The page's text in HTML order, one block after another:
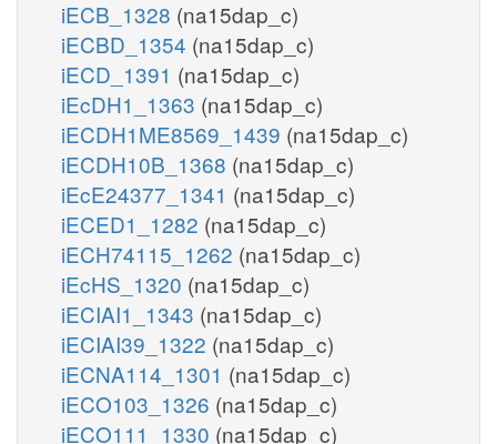
iECB_1328 (na15dap_c)
iECBD_1354 (na15dap_c)
iECD_1391 (na15dap_c)
iEcDH1_1363 (na15dap_c)
iECDH1ME8569_1439 (na15dap_c)
iECDH10B_1368 (na15dap_c)
iEcE24377_1341 (na15dap_c)
iECED1_1282 (na15dap_c)
iECH74115_1262 (na15dap_c)
iEcHS_1320 (na15dap_c)
iECIAI1_1343 (na15dap_c)
iECIAI39_1322 (na15dap_c)
iECNA114_1301 (na15dap_c)
iECO103_1326 (na15dap_c)
iECO111_1330 (na15dap_c)